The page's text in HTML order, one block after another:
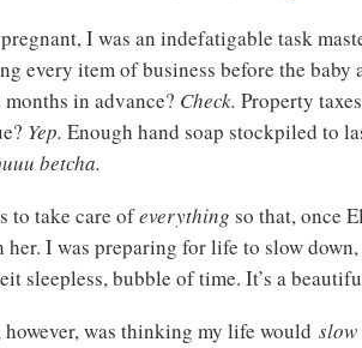
I was an indefatigable task
every item of business before the
in advance? Check. Property
Yep. Enough hand soap stockpiled to
betcha.
to take care ofeverything so that, once
her. I was preparing for life to slow
sleepless, bubble of time. It’s a
was thinking my life would